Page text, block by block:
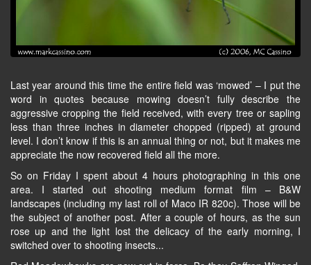
Last year around this time the entire field was ‘mowed’ – I put the
word in quotes because mowing doesn’t fully describe the
aggressive cropping the field received, with every tree or sapling
less than three inches in diameter chopped (ripped) at ground
level. I don’t know if this is an annual thing or not, but it makes me
appreciate the now recovered field all the more.
So on Friday I spent about 4 hours photographing in this one
area. I started out shooting medium format film – B&W
landscapes (including my last roll of Maco IR 820c). Those will be
the subject of another post. After a couple of hours, as the sun
rose up and the light lost the delicacy of the early morning, I
switched over to shooting insects...